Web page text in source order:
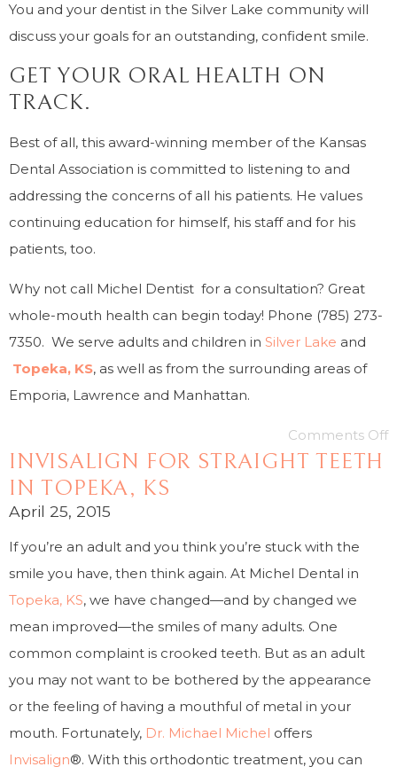
You and your dentist in the Silver Lake community will
discuss your goals for an outstanding, confident smile.
GET YOUR ORAL HEALTH ON
TRACK.
Best of all, this award-winning member of the Kansas
Dental Association is committed to listening to and
addressing the concerns of all his patients. He values
continuing education for himself, his staff and for his
patients, too.
Why not call Michel Dentist for a consultation? Great
whole-mouth health can begin today! Phone (785) 273-
7350. We serve adults and children in Silver Lake and
Topeka, KS, as well as from the surrounding areas of
Emporia, Lawrence and Manhattan.
Comments Off
INVISALIGN FOR STRAIGHT TEETH
IN TOPEKA, KS
April 25, 2015
If you’re an adult and you think you’re stuck with the
smile you have, then think again. At Michel Dental in
Topeka, KS, we have changed—and by changed we
mean improved—the smiles of many adults. One
common complaint is crooked teeth. But as an adult
you may not want to be bothered by the appearance
or the feeling of having a mouthful of metal in your
mouth. Fortunately, Dr. Michael Michel offers
Invisalign®. With this orthodontic treatment, you can